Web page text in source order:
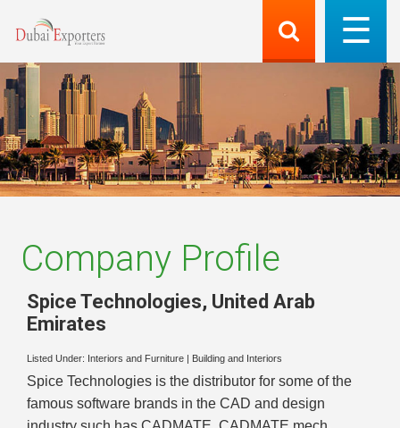
Company Profile
Spice Technologies, United Arab
Emirates
Listed Under: Interiors and Furniture Building and Interiors
Spice Technologies is the distributor for some of the
famous software brands in the CAD and design